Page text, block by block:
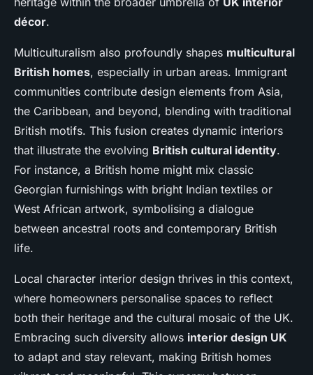
décor.
Multiculturalism also profoundly shapes multicultural
British homes, especially in urban areas. Immigrant
communities contribute design elements from Asia,
the Caribbean, and beyond, blending with traditional
British motifs. This fusion creates dynamic interiors
that illustrate the evolving British cultural identity.
For instance, a British home might mix classic
Georgian furnishings with bright Indian textiles or
West African artwork, symbolising a dialogue
between ancestral roots and contemporary British
life.
Local character interior design thrives in this context,
where homeowners personalise spaces to reflect
both their heritage and the cultural mosaic of the UK.
Embracing such diversity allows interior design UK
to adapt and stay relevant, making British homes